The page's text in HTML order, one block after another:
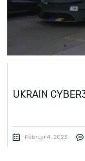
UKRAIN
Februar 4, 2023